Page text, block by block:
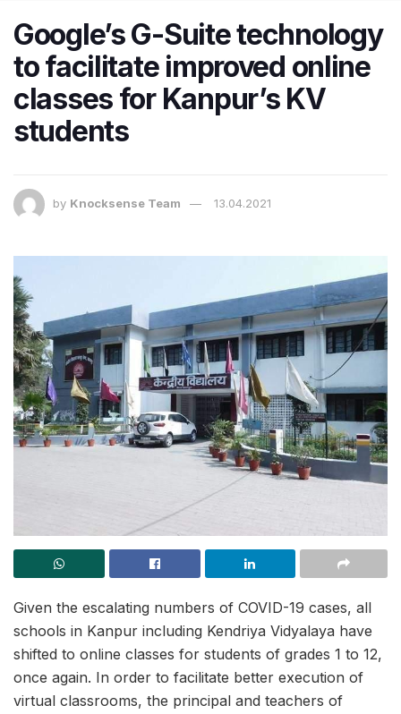
Google’s G-Suite technology
to facilitate improved online
classes for Kanpur’s KV
students
by Knocksense Team 13.04.2021
Given the escalating numbers of COVID-19 cases, all
schools in Kanpur including Kendriya Vidyalaya have
shifted to online classes for students of grades 1 to 12,
once again. In order to facilitate better execution of
virtual classrooms, the principal and teachers of